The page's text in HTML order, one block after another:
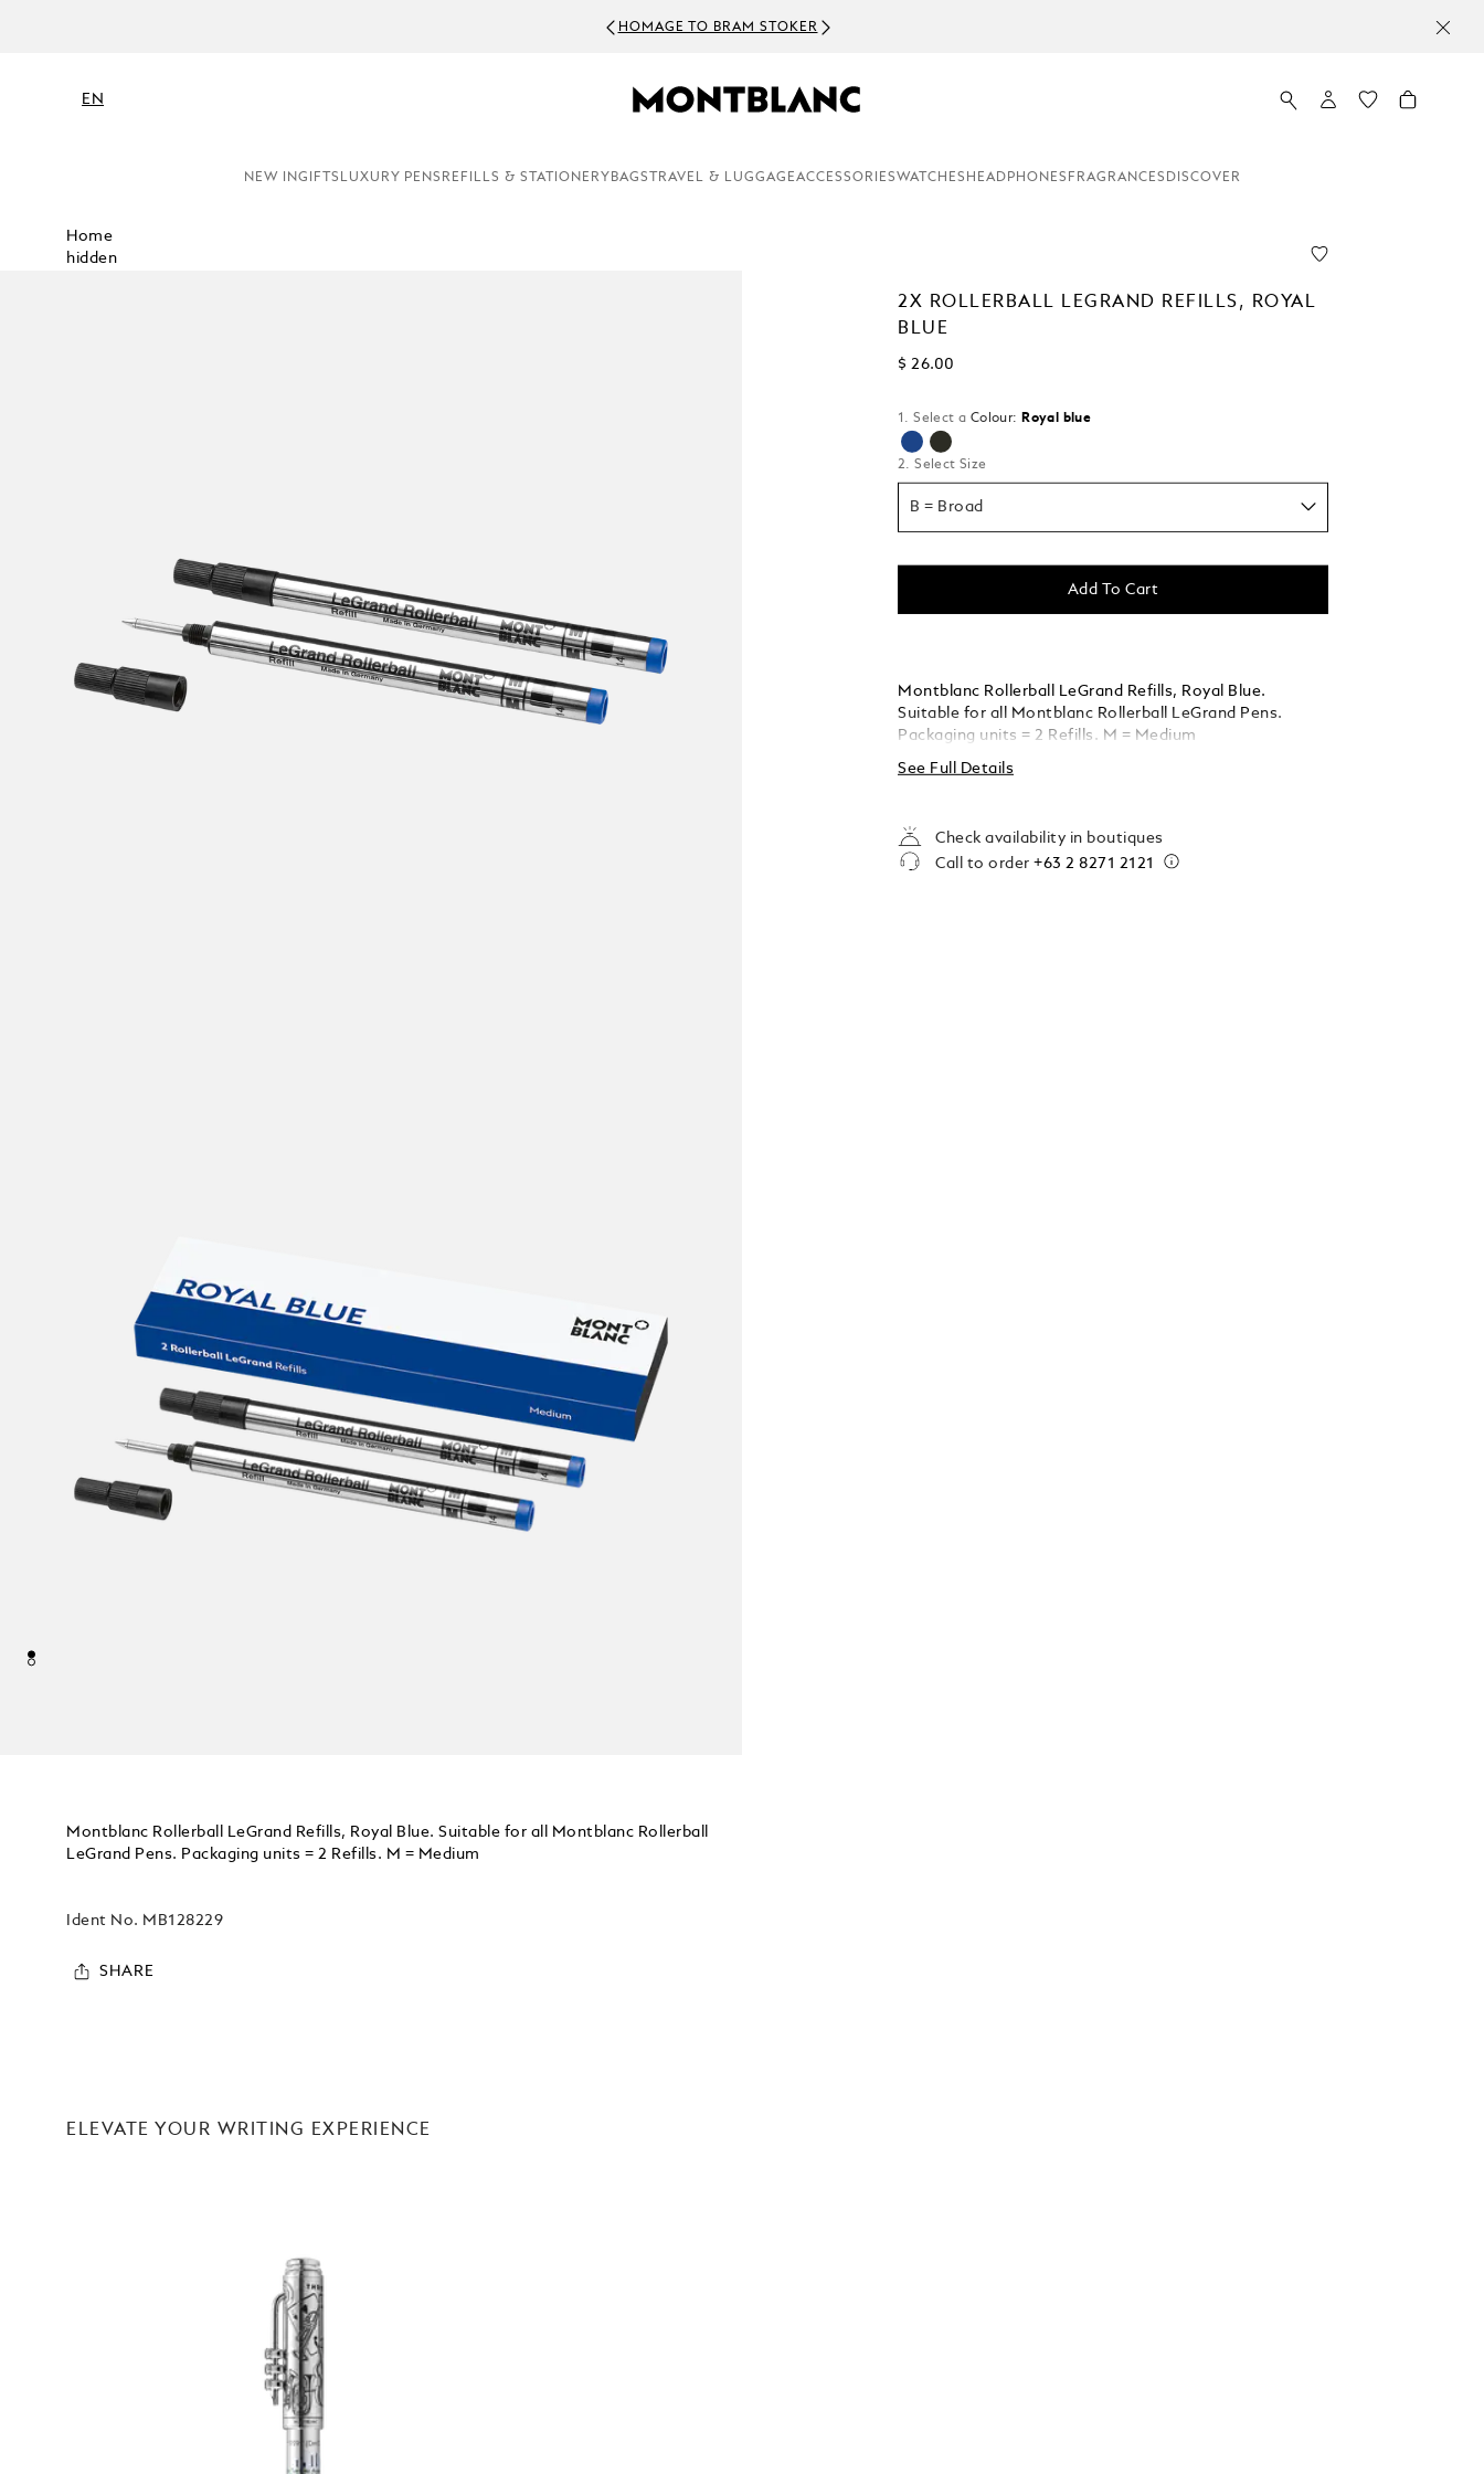
HOMAGE TO BRAM STOKER
EN
NEW INGIFTS LUXURY PENS REFILLS & STATIONERY BAGS TRAVEL & LUGGAGEACCESSORIESWATCHES HEADPHONES FRAGRANCES DISCOVER
Home
hidden
2X ROLLERBALL LEGRAND REFILLS, ROYAL
BLUE
$ 26.00
1. Select a Colour: Royal blue
selected
2. Select Size
B = Broad
Add To Cart
Montblanc Rollerball LeGrand Refills, Royal Blue.
Suitable for all Montblanc Rollerball LeGrand Pens.
Packaging units = 2 Refills. M = Medium
See Full Details
Check availability in boutiques
Call to order+63 2 8271 2121
Montblanc Rollerball LeGrand Refills, Royal Blue. Suitable for all Montblanc Rollerball
LeGrand Pens. Packaging units = 2 Refills. M = Medium
Ident No. MB128229
SHARE
ELEVATE YOUR WRITING EXPERIENCE